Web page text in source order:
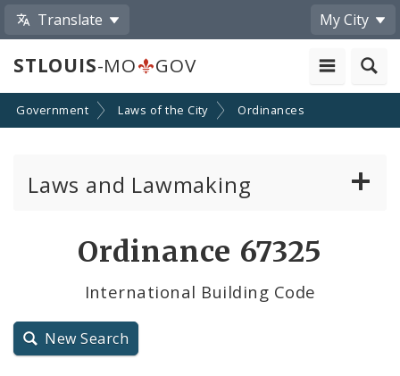
Translate My City
STLOUIS-MO GOV
Government Laws of the City Ordinances
Laws and Lawmaking
Resolutions
Ordinance 67325
International Building Code
New Search